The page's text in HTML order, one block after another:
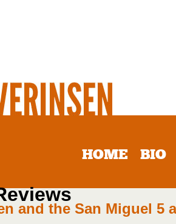
HOME BIO
and the San Miguel 5